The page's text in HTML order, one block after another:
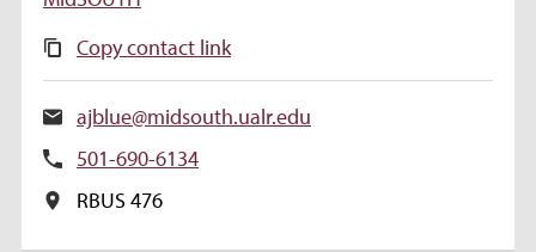
Copy contact link
ajblue@midsouth.ualr.edu
501-690-6134
RBUS 476